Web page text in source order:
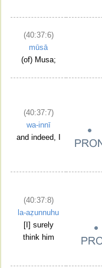
(40:37:6)
mūsā
(of) Musa;
(40:37:7)
wa-innī
and indeed, I
(40:37:8)
la-aẓunnuhu
[I] surely
think him